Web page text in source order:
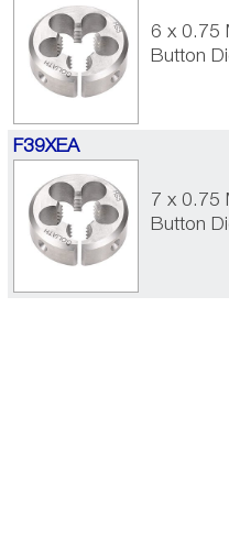
6 x 0.75
Button
F39XEA
7 x 0.75
Button